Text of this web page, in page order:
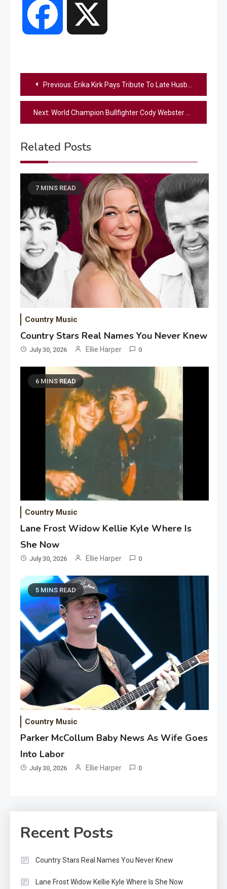
Facebook
Post
navigation
Previous: Erika Kirk Pays Tribute To Late Husband One Month After His Death
Next: World Champion Bullfighter Cody Webster Stars In Cody Johnson’s New Music Video For “The Fall”
Related Posts
7 MINS READ
Country Music
Country Stars Real Names You Never Knew
July 30, 2026 Ellie Harper 0
6 MINS READ
Country Music
Lane Frost Widow Kellie Kyle Where Is
She Now
July 30, 2026 Ellie Harper 0
5 MINS READ
Country Music
Parker McCollum Baby News As Wife Goes
Into Labor
July 30, 2026 Ellie Harper 0
Recent Posts
Country Stars Real Names You Never Knew
Lane Frost Widow Kellie Kyle Where Is She Now